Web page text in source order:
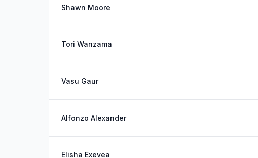
Shawn Moore
Tori Wanzama
Vasu Gaur
Alfonzo Alexander
Elisha Exevea